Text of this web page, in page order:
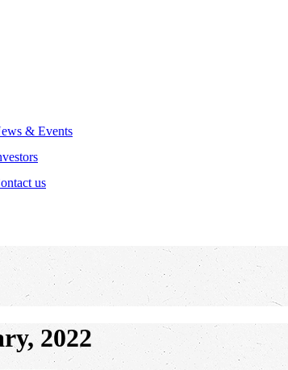
& Events
us
2022